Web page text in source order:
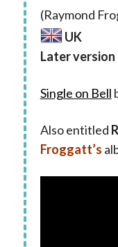
(Raymond
UK
Later version
Single on Bell
Also entitled
Froggatt’s